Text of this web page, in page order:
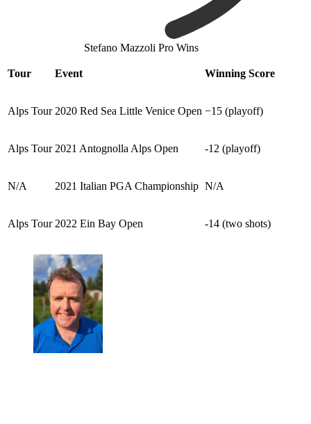
Stefano Mazzoli Pro Wins
Tour Event Winning Score
Alps Tour 2020 Red Sea Little Venice Open −15 (playoff)
Alps Tour 2021 Antognolla Alps Open -12 (playoff)
N/A 2021 Italian PGA Championship N/A
Alps Tour 2022 Ein Bay Open -14 (two shots)